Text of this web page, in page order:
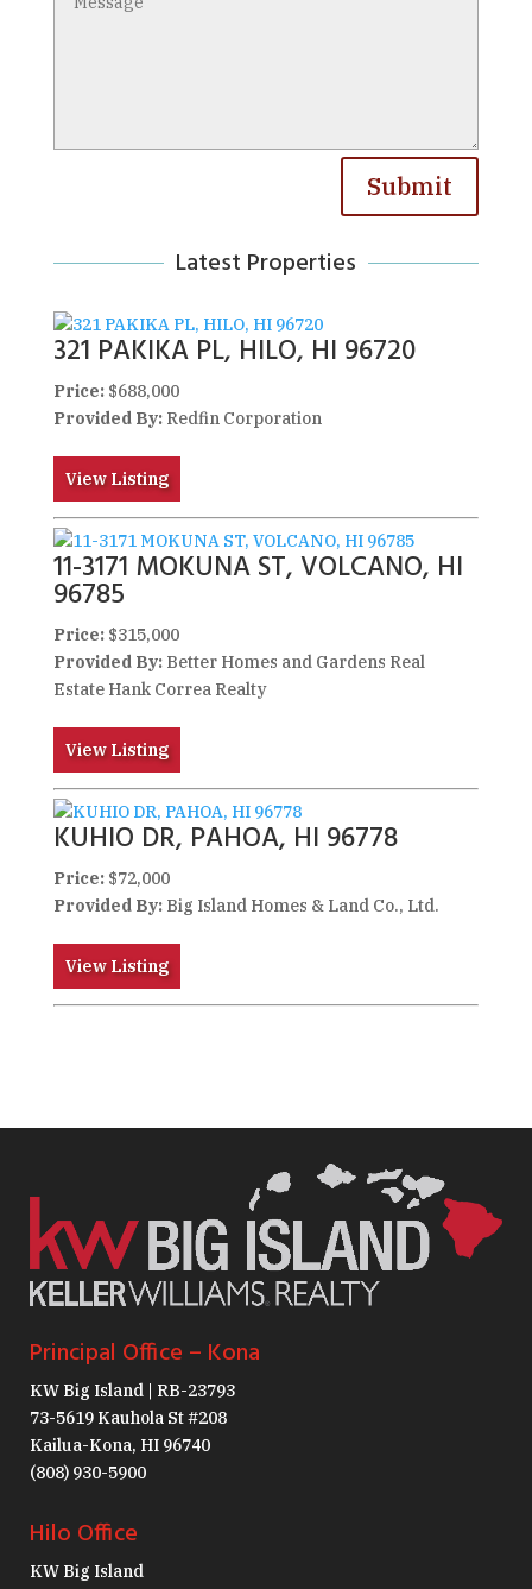
Submit
Latest Properties
321 PAKIKA PL, HILO, HI 96720
Price:$688,000
Provided By:Redfin Corporation
View Listing
11-3171 MOKUNA ST, VOLCANO, HI
96785
Price:$315,000
Provided By:Better Homes and Gardens Real
Estate Hank Correa Realty
View Listing
KUHIO DR, PAHOA, HI 96778
Price:$72,000
Provided By:Big Island Homes & Land Co., Ltd.
View Listing
Principal Office – Kona
KW Big Island | RB-23793
73-5619 Kauhola St #208
Kailua-Kona, HI 96740
(808) 930-5900
Hilo Office
KW Big Island